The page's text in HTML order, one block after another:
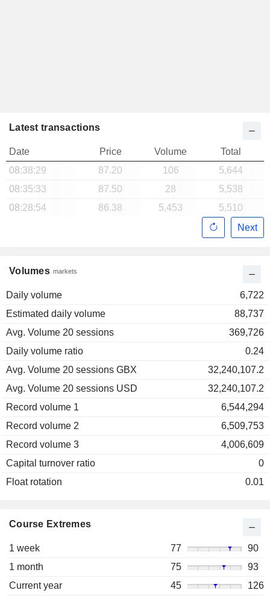
Volumes markets
Daily volume
6,722
Estimated daily volume
88,737
Avg. Volume 20 sessions
369,726
Daily volume ratio
0.24
Avg. Volume 20 sessions GBX
32,240,107.2
Avg. Volume 20 sessions USD
32,240,107.2
Record volume 1
6,544,294
Record volume 2
6,509,753
Record volume 3
4,006,609
Capital turnover ratio
0
Float rotation
0.01
Latest transactions
Date Price Volume
Total
08:38:29
87.20 106
5,644
08:35:33
87.50 28
5,538
08:28:54
86.38 5,453
5,510
Next
Course Extremes
1 week 77
90
1 month
75
93
Current year
45
126